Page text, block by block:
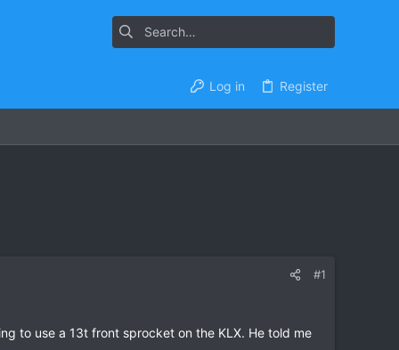
Log in Register
#1
to use a 13t front sprocket on the KLX. He told me